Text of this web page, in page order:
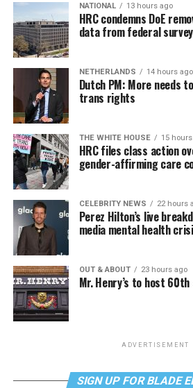
NATIONAL 13 hours ago
HRC condemns DoE
data from federal survey
NETHERLANDS 14 hours ago
Dutch PM: More needs
trans rights
THE WHITE HOUSE 15
HRC files class action
gender-affirming care
CELEBRITY NEWS 22 hours
Perez Hilton’s live
media mental health
OUT & ABOUT 23 hours ago
Mr. Henry’s to host
ADVERTISEMENT
SIGN UP FOR BLADE